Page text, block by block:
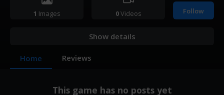
1 Images 0Videos
Follow
Show details
Home Reviews
This game has no posts yet